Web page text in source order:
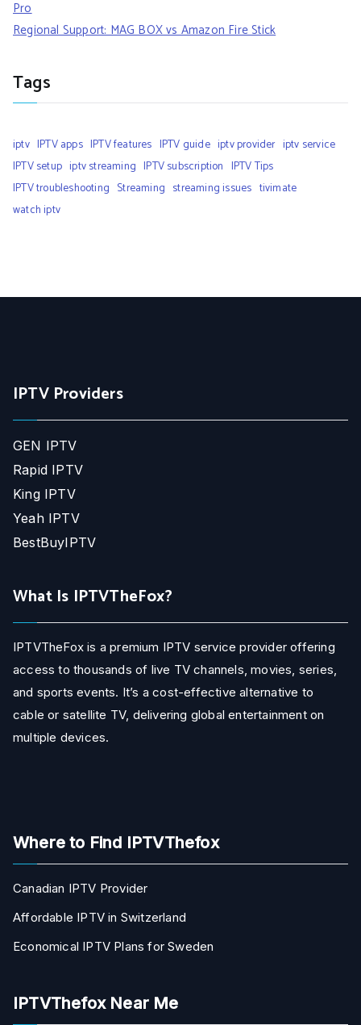
Pro
Regional Support: MAG BOX vs Amazon Fire Stick
Tags
iptv IPTV apps IPTV features IPTV guide iptv provider iptv service
IPTV setup iptv streaming IPTV subscription IPTV Tips
IPTV troubleshooting Streaming streaming issues tivimate
watch iptv
IPTV Providers
GEN IPTV
Rapid IPTV
King IPTV
Yeah IPTV
BestBuyIPTV
What Is IPTVTheFox?
IPTVTheFox is a premium IPTV service provider offering
access to thousands of live TV channels, movies, series,
and sports events. It’s a cost-effective alternative to
cable or satellite TV, delivering global entertainment on
multiple devices.
Where to Find IPTVThefox
Canadian IPTV Provider
Affordable IPTV in Switzerland
Economical IPTV Plans for Sweden
IPTVThefox Near Me